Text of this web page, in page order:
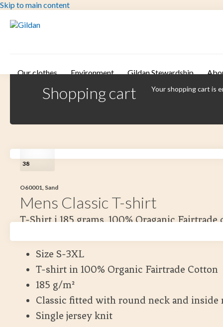
Skip to main content
Our clothes Environment Gildan Stewardship
Shopping cart Your shopping cart is
38
O60001, Sand
Mens Classic T-shirt
T-Shirt i 185 grams. 100% Oraganic Fairtrade
Size S-3XL
T-shirt in 100% Organic Fairtrade Cotton
185 g/m²
Classic fitted with round neck and inside
Single jersey knit